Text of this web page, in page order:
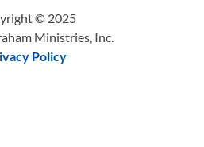
© 2025
Ministries, Inc.
Policy